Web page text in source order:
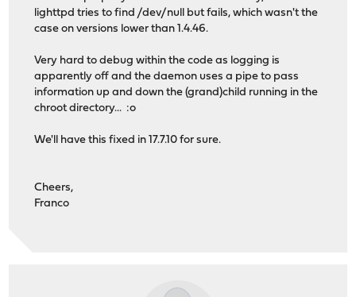
lighttpd tries to find /dev/null but fails, which wasn't the
case on versions lower than 1.4.46.
Very hard to debug within the code as logging is
apparently off and the daemon uses a pipe to pass
information up and down the (grand)child running in the
chroot directory... :o
We'll have this fixed in 17.7.10 for sure.
Cheers,
Franco